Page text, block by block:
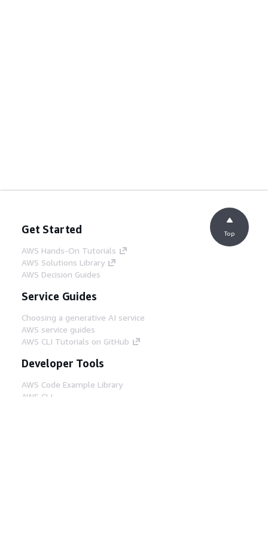
Get Started
AWS Hands-On Tutorials
AWS Solutions Library
AWS Decision Guides
Service Guides
Choosing a generative AI service
AWS service guides
AWS CLI Tutorials on GitHub
Developer Tools
AWS Code Example Library
AWS CLI
Top